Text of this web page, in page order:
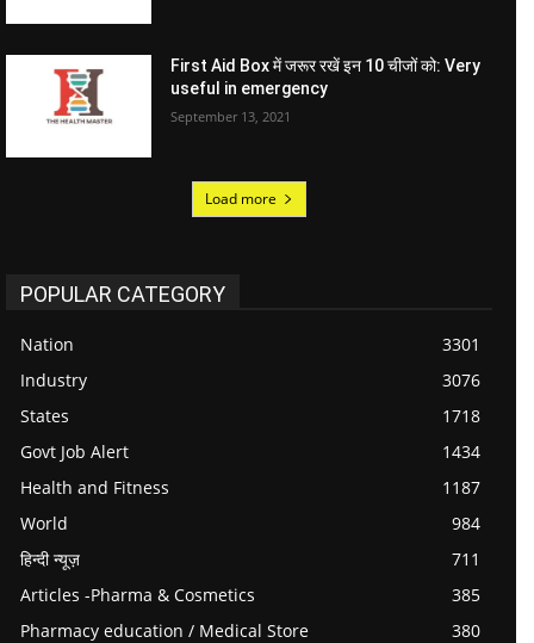
First Aid Box में जरूर रखें इन 10 चीजों को: Very
useful in emergency
September 13, 2021
Load more
POPULAR CATEGORY
Nation
3301
Industry
3076
States
1718
Govt Job Alert
1434
Health and Fitness
1187
World
984
हिन्दी न्यूज़
711
Articles -Pharma & Cosmetics
385
Pharmacy education / Medical Store
380